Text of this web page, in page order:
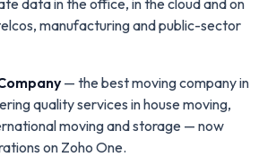
manufacturing and public-sector
— the best moving company in
quality services in house moving,
moving and storage — now
on Zoho One.